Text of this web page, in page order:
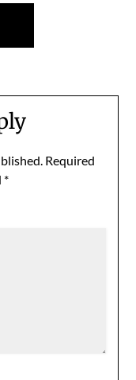
Required
*